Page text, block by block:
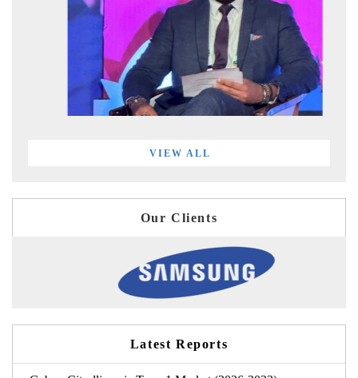
VIEW ALL
Our Clients
Latest Reports